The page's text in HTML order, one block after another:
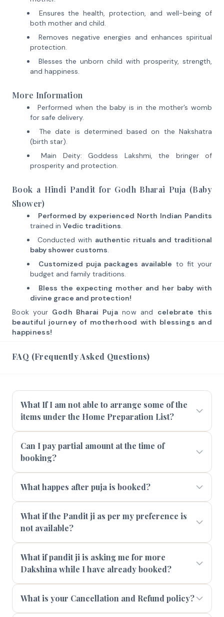
Ensures the health, protection, and well-being of
both mother and child.
Removes negative energies and enhances spiritual
protection.
Blesses the unborn child with prosperity, strength,
and happiness.
More Information
Performed when the baby is in the mother’s womb
for safe delivery.
The date is determined based on the Nakshatra
(birth star).
Main Deity: Goddess Lakshmi, the bringer of
prosperity and protection.
Book a Hindi Pandit for Godh Bharai Puja (Baby
Shower)
Performed by experienced North Indian Pandits
trained in Vedic traditions.
Conducted with authentic rituals and traditional
baby shower customs.
Customized puja packages available to fit your
budget and family traditions.
Bless the expecting mother and her baby with
divine grace and protection!
Book your Godh Bharai Puja now and celebrate this
beautiful journey of motherhood with blessings and
happiness!
FAQ (Frequently Asked Questions)
What If I am not able to arrange some of the
items under the Home Preparation List?
Can I pay partial amount at the time of
booking?
What happes after puja is booked?
What if the Pandit ji as per my preference is
not available?
What if pandit ji is asking me for more
Dakshina while I have already booked?
What is your Cancellation and Refund policy?